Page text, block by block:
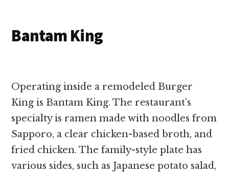
Bantam King
Operating inside a remodeled Burger
King is Bantam King. The restaurant’s
specialty is ramen made with noodles from
Sapporo, a clear chicken-based broth, and
fried chicken. The family-style plate has
various sides, such as Japanese potato salad,